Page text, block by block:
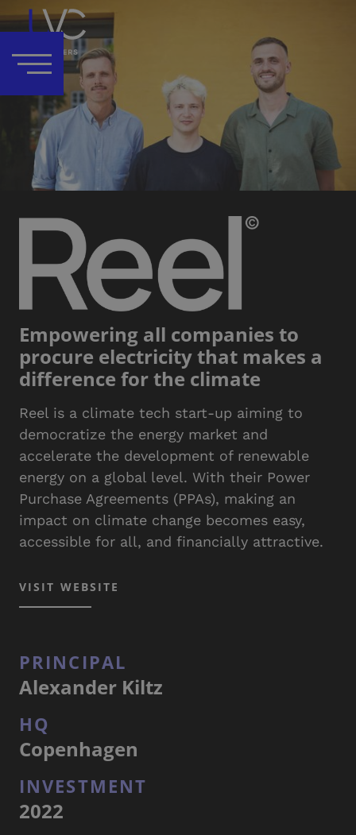
Empowering all companies to
procure electricity that makes a
difference for the climate
Reel is a climate tech start-up aiming to
democratize the energy market and
accelerate the development of renewable
energy on a global level. With their Power
Purchase Agreements (PPAs), making an
impact on climate change becomes easy,
accessible for all, and financially attractive.
VISIT WEBSITE
PRINCIPAL
Alexander Kiltz
HQ
Copenhagen
INVESTMENT
2022